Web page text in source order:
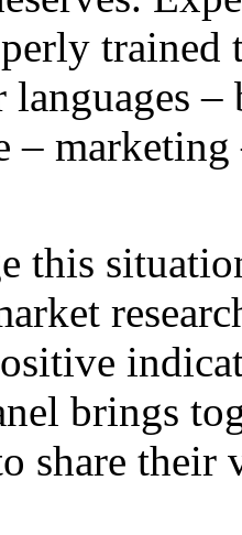
languages
– marketing
this
brings
share their